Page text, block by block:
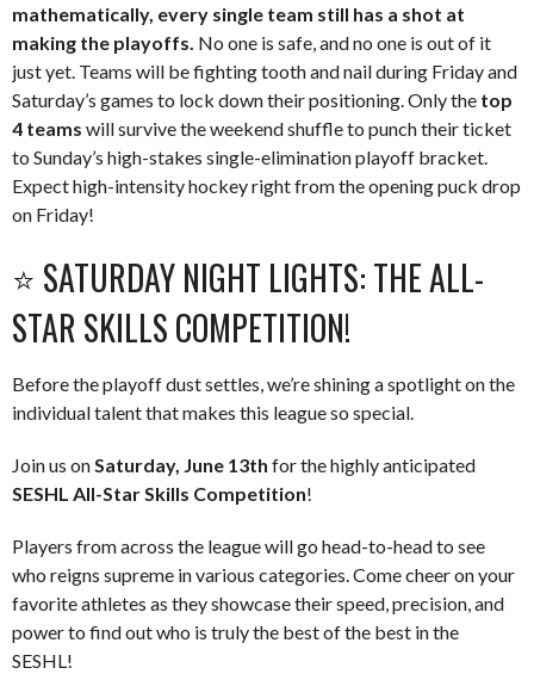
mathematically, every single team still has a shot at
making the playoffs. No one is safe, and no one is out of it
just yet. Teams will be fighting tooth and nail during Friday and
Saturday’s games to lock down their positioning. Only the top
4 teams will survive the weekend shuffle to punch their ticket
to Sunday’s high-stakes single-elimination playoff bracket.
Expect high-intensity hockey right from the opening puck drop
on Friday!
⭐️ SATURDAY NIGHT LIGHTS: THE ALL-
STAR SKILLS COMPETITION!
Before the playoff dust settles, we’re shining a spotlight on the
individual talent that makes this league so special.
Join us on Saturday, June 13th for the highly anticipated
SESHL All-Star Skills Competition!
Players from across the league will go head-to-head to see
who reigns supreme in various categories. Come cheer on your
favorite athletes as they showcase their speed, precision, and
power to find out who is truly the best of the best in the
SESHL!